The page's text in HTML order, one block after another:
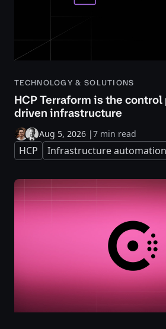
TECHNOLOGY & SOLUTIONS
HCP Terraform is the
driven infrastructure
Aug 5, 2026 |7 min read
HCP Infrastructure automation